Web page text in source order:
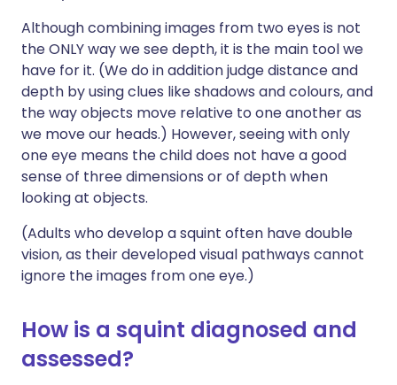
Although combining images from two eyes is not
the ONLY way we see depth, it is the main tool we
have for it. (We do in addition judge distance and
depth by using clues like shadows and colours, and
the way objects move relative to one another as
we move our heads.) However, seeing with only
one eye means the child does not have a good
sense of three dimensions or of depth when
looking at objects.
(Adults who develop a squint often have double
vision, as their developed visual pathways cannot
ignore the images from one eye.)
How is a squint diagnosed and
assessed?